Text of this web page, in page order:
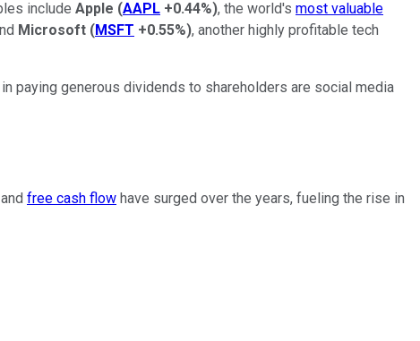
include Apple (AAPL +0.44%), the world's most valuable
Microsoft (MSFT +0.55%), another highly profitable tech
paying generous dividends to shareholders are social media
free cash flow have surged over the years, fueling the rise in